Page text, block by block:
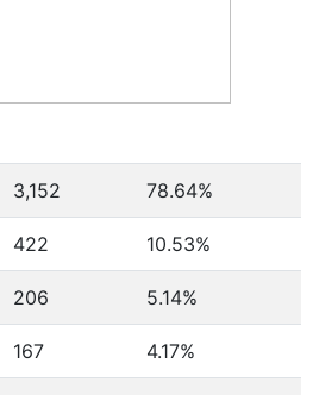
3,152 78.64%
422 10.53%
206 5.14%
167 4.17%